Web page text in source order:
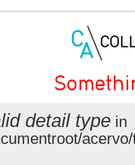
detail type in